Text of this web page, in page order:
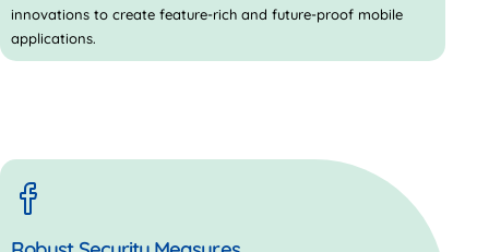
innovations to create feature-rich and future-proof mobile
applications.